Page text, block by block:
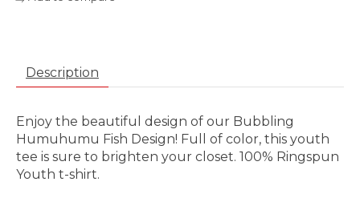
Description
Enjoy the beautiful design of our Bubbling
Humuhumu Fish Design! Full of color, this youth
tee is sure to brighten your closet. 100% Ringspun
Youth t-shirt.